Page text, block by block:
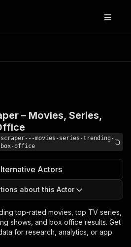
– Movies, Series,
scraper---movies-series-trending-
box-office
Actors
about this Actor
top-rated movies, top TV series,
shows, and box office results. Get
for research, analytics, or app